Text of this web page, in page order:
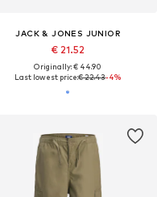
JACK & JONES JUNIOR
€ 21.52
Originally: € 44.90
Last lowest price:€ 22.43-4%